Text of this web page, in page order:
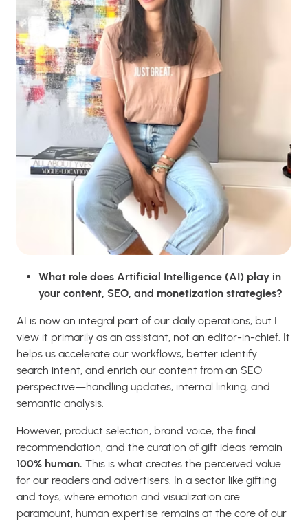
What role does Artificial Intelligence (AI) play in
your content, SEO, and monetization strategies?
AI is now an integral part of our daily operations, but I
view it primarily as an assistant, not an editor-in-chief. It
helps us accelerate our workflows, better identify
search intent, and enrich our content from an SEO
perspective—handling updates, internal linking, and
semantic analysis.
However, product selection, brand voice, the final
recommendation, and the curation of gift ideas remain
100% human. This is what creates the perceived value
for our readers and advertisers. In a sector like gifting
and toys, where emotion and visualization are
paramount, human expertise remains at the core of our